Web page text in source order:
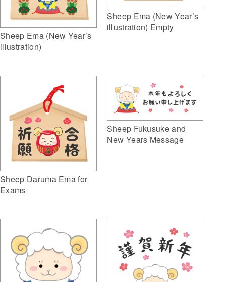
Sheep Ema (New Year’s
illustration)
Sheep Ema (New Year’s
illustration) Empty
Sheep Daruma Ema for
Exams
Sheep Fukusuke and
New Years Message